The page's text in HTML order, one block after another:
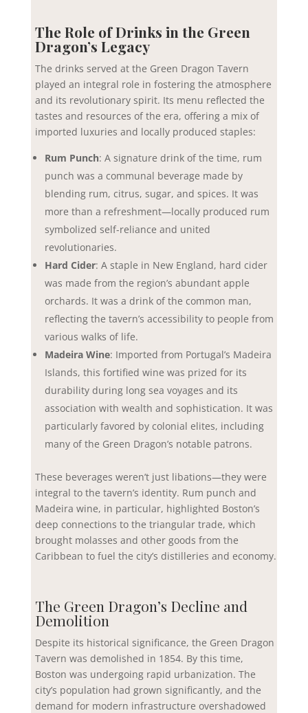
The Role of Drinks in the Green
Dragon’s Legacy
The drinks served at the Green Dragon Tavern
played an integral role in fostering the atmosphere
and its revolutionary spirit. Its menu reflected the
tastes and resources of the era, offering a mix of
imported luxuries and locally produced staples:
Rum Punch: A signature drink of the time, rum
punch was a communal beverage made by
blending rum, citrus, sugar, and spices. It was
more than a refreshment—locally produced rum
symbolized self-reliance and united
revolutionaries.
Hard Cider: A staple in New England, hard cider
was made from the region’s abundant apple
orchards. It was a drink of the common man,
reflecting the tavern’s accessibility to people from
various walks of life.
Madeira Wine: Imported from Portugal’s Madeira
Islands, this fortified wine was prized for its
durability during long sea voyages and its
association with wealth and sophistication. It was
particularly favored by colonial elites, including
many of the Green Dragon’s notable patrons.
These beverages weren’t just libations—they were
integral to the tavern’s identity. Rum punch and
Madeira wine, in particular, highlighted Boston’s
deep connections to the triangular trade, which
brought molasses and other goods from the
Caribbean to fuel the city’s distilleries and economy.
The Green Dragon’s Decline and
Demolition
Despite its historical significance, the Green Dragon
Tavern was demolished in 1854. By this time,
Boston was undergoing rapid urbanization. The
city’s population had grown significantly, and the
demand for modern infrastructure overshadowed